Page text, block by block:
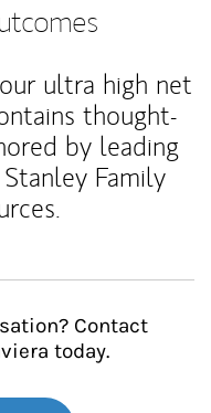
ultra high net
thought-
by leading
Family
Contact
today.